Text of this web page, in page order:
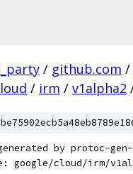
/ github.com /
/ irm / v1alpha2
by protoc-gen-
google/cloud/irm/